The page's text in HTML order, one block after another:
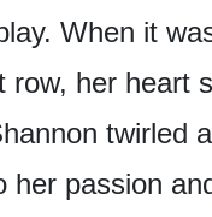
When it
row, her heart
twirled
her passion